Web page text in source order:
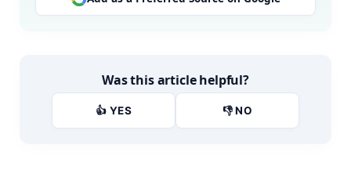
Was this article helpful?
👍 YES 👎 NO